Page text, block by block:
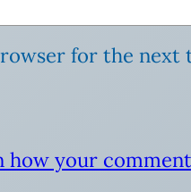
for the next
how your